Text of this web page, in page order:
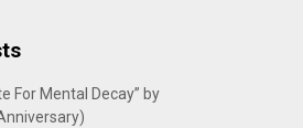
For Mental Decay” by